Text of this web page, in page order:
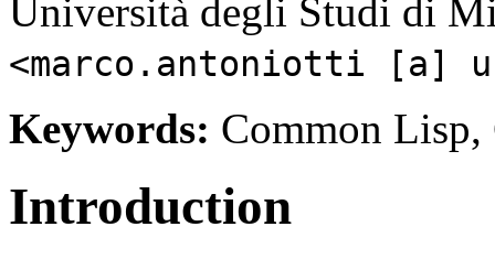
Università degli Studi di
<marco.antoniotti [a]
Keywords: Common Lisp,
Introduction